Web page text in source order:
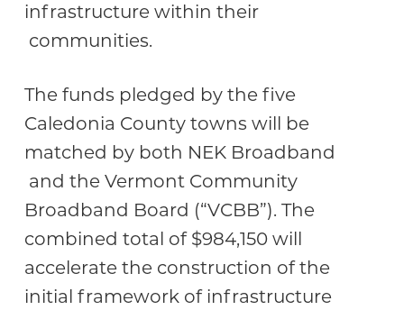
infrastructure within their
communities.
The funds pledged by the five
Caledonia County towns will be
matched by both NEK Broadband
and the Vermont Community
Broadband Board (“VCBB”). The
combined total of $984,150 will
accelerate the construction of the
initial framework of infrastructure